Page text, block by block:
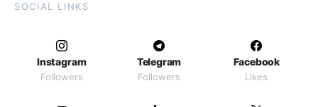
SOCIAL LINKS
Instagram
Followers
Telegram
Followers
Facebook
Likes